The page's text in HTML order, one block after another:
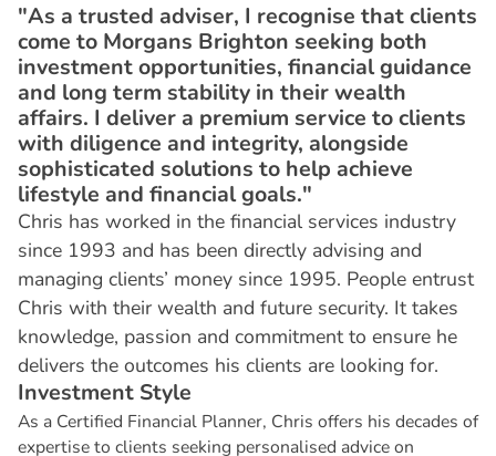
"As a trusted adviser, I recognise that clients
come to Morgans Brighton seeking both
investment opportunities, financial guidance
and long term stability in their wealth
affairs. I deliver a premium service to clients
with diligence and integrity, alongside
sophisticated solutions to help achieve
lifestyle and financial goals."
Chris has worked in the financial services industry
since 1993 and has been directly advising and
managing clients’ money since 1995. People entrust
Chris with their wealth and future security. It takes
knowledge, passion and commitment to ensure he
delivers the outcomes his clients are looking for.
Investment Style
As a Certified Financial Planner, Chris offers his decades of
expertise to clients seeking personalised advice on